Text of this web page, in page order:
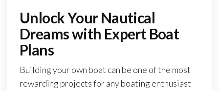
Unlock Your Nautical
Dreams with Expert Boat
Plans
Building your own boat can be one of the most
rewarding projects for any boating enthusiast